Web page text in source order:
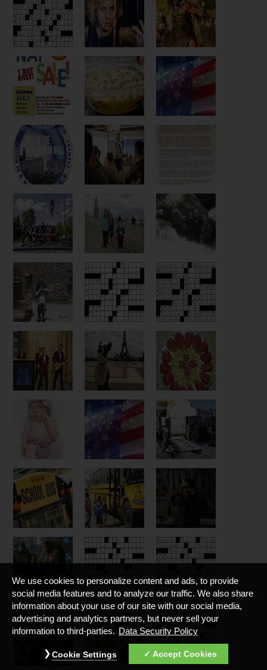
We use cookies to personalize content and ads, to provide
social media features and to analyze our traffic. We also share
information about your use of our site with our social media,
advertising and analytics partners, but never sell your
information to third-parties. Data Security Policy
Accept Cookies
Cookie Settings